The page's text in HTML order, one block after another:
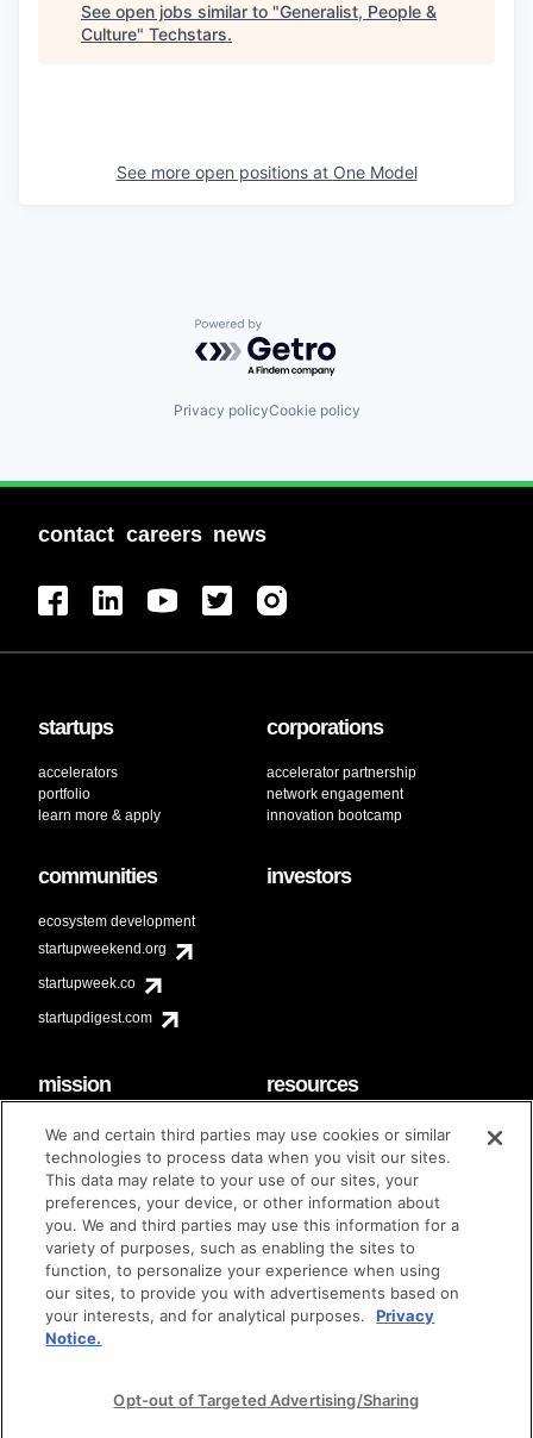
See open jobs similar to "Generalist, People &
Culture" Techstars.
See more open positions at One Model
Powered by Getro.com
Privacy policyCookie policy
contact careers news
startups
accelerators
portfolio
learn more & apply
corporations
accelerator partnership
network engagement
innovation bootcamp
communities
ecosystem development
startupweekend.org
startupweek.co
startupdigest.com
investors
mission
code of conduct
diversity & inclusion
Techstars Foundation
resources
faq
contact
brand guidelines
© techstars 2024 | privacy policy | terms of use
We and certain third parties may use cookies or similar
technologies to process data when you visit our sites.
This data may relate to your use of our sites, your
preferences, your device, or other information about
you. We and third parties may use this information for a
variety of purposes, such as enabling the sites to
function, to personalize your experience when using
our sites, to provide you with advertisements based on
your interests, and for analytical purposes.
Privacy
Notice.
Opt-out of Targeted Advertising/Sharing